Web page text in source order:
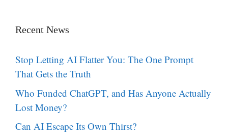
Recent News
Stop Letting AI Flatter You: The One Prompt
That Gets the Truth
Who Funded ChatGPT, and Has Anyone Actually
Lost Money?
Can AI Escape Its Own Thirst?